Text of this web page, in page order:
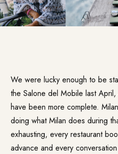
We were lucky enough to be
the Salone del Mobile last
have been more complete.
doing what Milan does during
exhausting, every restaurant
advance and every